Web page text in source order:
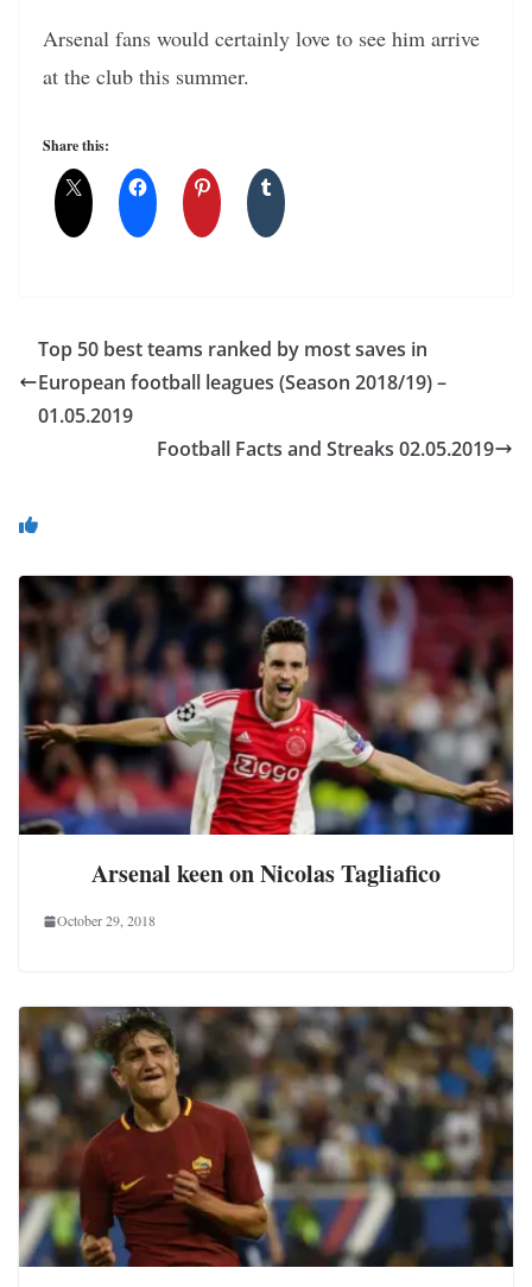
Arsenal fans would certainly love to see him arrive
at the club this summer.
Share this:
Top 50 best teams ranked by most saves in
European football leagues (Season 2018/19) –
01.05.2019
Football Facts and Streaks 02.05.2019
Arsenal keen on Nicolas Tagliafico
October 29, 2018